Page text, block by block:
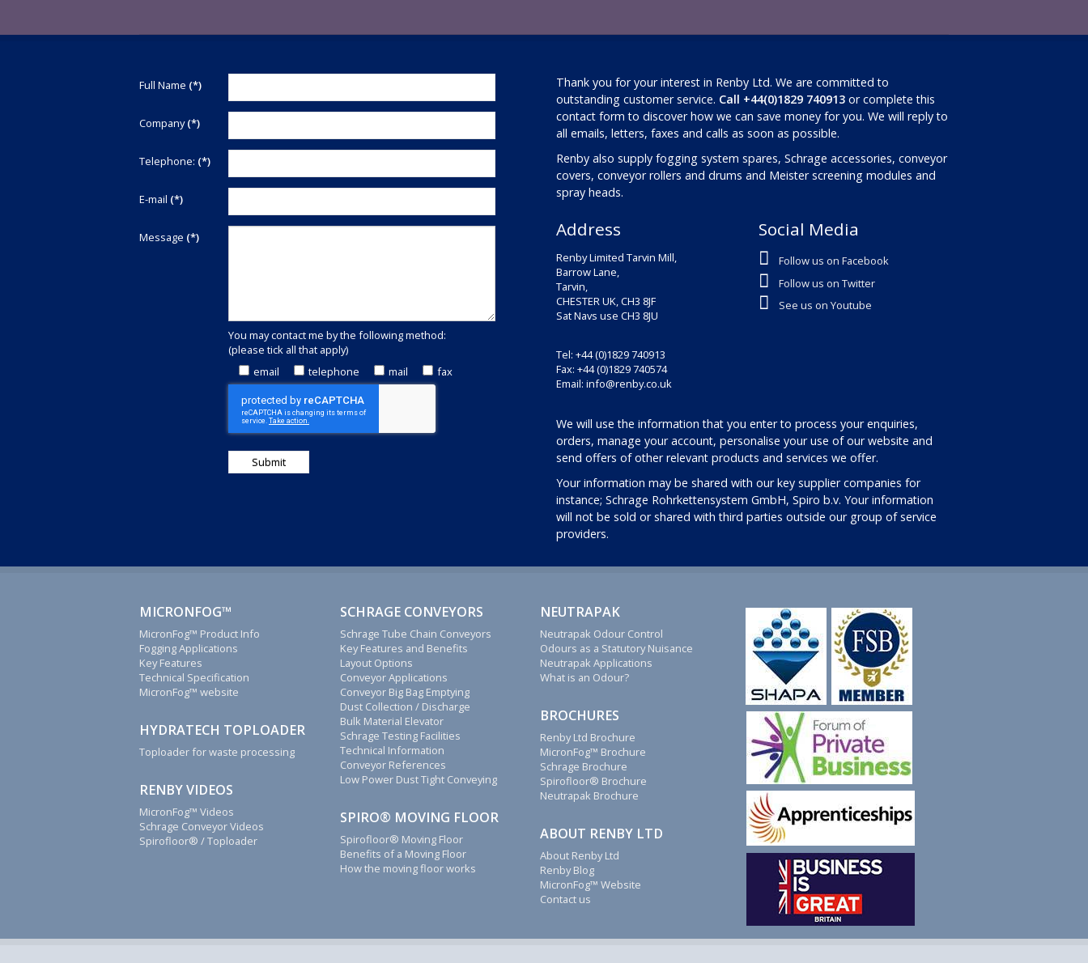
Thank
your
in
Ltd.
are
We
reply
to
all
emails,
faxes
calls
soon
as
possible.
spares,
Full Name (*)
Company (*)
Telephone: (*)
E-mail (*)
Message (*)
You may contact me by the following method:
(please tick all that apply)
email
telephone mail fax
Thank you for your interest in Renby Ltd. We are committed to
outstanding customer service. Call +44(0)1829 740913 or complete this
contact form to discover how we can save money for you. We will reply to
all emails, letters, faxes and calls as soon as possible.
Renby also supply fogging system spares, Schrage accessories, conveyor
covers, conveyor rollers and drums and Meister screening modules and
spray heads.
Address
Renby Limited Tarvin Mill,
Barrow Lane,
Tarvin,
CHESTER UK, CH3 8JF
Sat Navs use CH3 8JU
Tel: +44 (0)1829 740913
Fax: +44 (0)1829 740574
Email: info@renby.co.uk
Social Media
Follow us on Facebook
Follow us on Twitter
See us on Youtube
We will use the information that you enter to process your enquiries,
orders, manage your account, personalise your use of our website and
send offers of other relevant products and services we offer.
Your information may be shared with our key supplier companies for
instance; Schrage Rohrkettensystem GmbH, Spiro b.v. Your information
will not be sold or shared with third parties outside our group of service
providers.
MICRONFOG™
MicronFog™ Product Info
Fogging Applications
Key Features
Technical Specification
MicronFog™ website
HYDRATECH TOPLOADER
Toploader for waste processing
RENBY VIDEOS
MicronFog™ Videos
Schrage Conveyor Videos
Spirofloor® / Toploader
SCHRAGE CONVEYORS
Schrage Tube Chain Conveyors
Key Features and Benefits
Layout Options
Conveyor Applications
Conveyor Big Bag Emptying
Dust Collection / Discharge
Bulk Material Elevator
Schrage Testing Facilities
Technical Information
Conveyor References
Low Power Dust Tight Conveying
SPIRO® MOVING FLOOR
Spirofloor® Moving Floor
Benefits of a Moving Floor
How the moving floor works
NEUTRAPAK
Neutrapak Odour Control
Odours as a Statutory Nuisance
Neutrapak Applications
What is an Odour?
BROCHURES
Renby Ltd Brochure
MicronFog™ Brochure
Schrage Brochure
Spirofloor® Brochure
Neutrapak Brochure
ABOUT RENBY LTD
About Renby Ltd
Renby Blog
MicronFog™ Website
Contact us